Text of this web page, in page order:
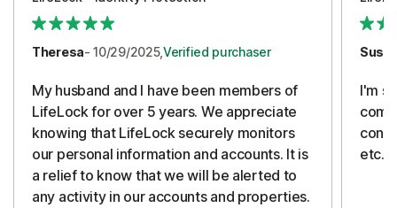
Theresa- 10/29/2025,Verified purchaser
My husband and I have been members of
LifeLock for over 5 years. We appreciate
knowing that LifeLock securely monitors
our personal information and accounts. It is
a relief to know that we will be alerted to
any activity in our accounts and properties.
I'm
etc.